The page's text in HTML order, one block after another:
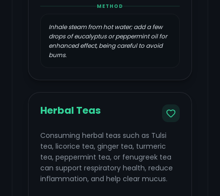
METHOD
Inhale steam from hot water; add a few
drops of eucalyptus or peppermint oil for
enhanced effect, being careful to avoid
burns.
Herbal Teas
Consuming herbal teas such as Tulsi
tea, licorice tea, ginger tea, turmeric
tea, peppermint tea, or fenugreek tea
can support respiratory health, reduce
inflammation, and help clear mucus.